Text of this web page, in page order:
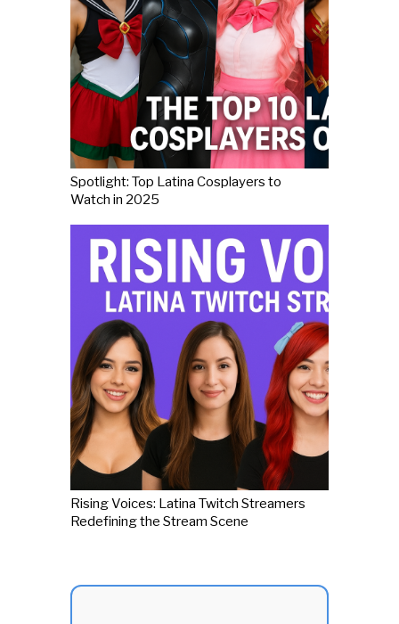
Spotlight: Top Latina Cosplayers to
Watch in 2025
Rising Voices: Latina Twitch Streamers
Redefining the Stream Scene